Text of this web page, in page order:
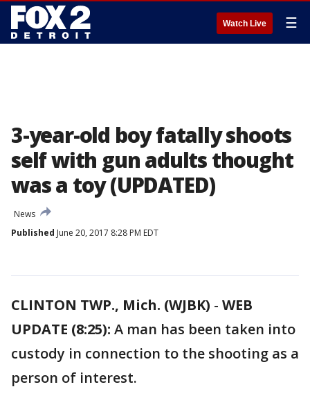
Watch Live ☰
3-year-old boy fatally shoots
self with gun adults thought
was a toy (UPDATED)
News
Published June 20, 2017 8:28 PM EDT
CLINTON TWP., Mich. (WJBK) - WEB
UPDATE (8:25): A man has been taken into
custody in connection to the shooting as a
person of interest.